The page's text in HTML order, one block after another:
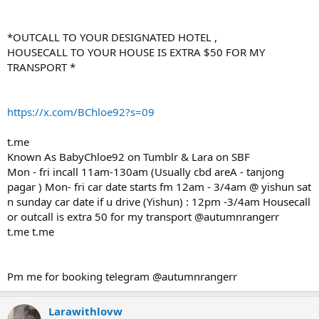
*OUTCALL TO YOUR DESIGNATED HOTEL ,
HOUSECALL TO YOUR HOUSE IS EXTRA $50 FOR MY
TRANSPORT *
https://x.com/BChloe92?s=09
t.me
Known As BabyChloe92 on Tumblr & Lara on SBF
Mon - fri incall 11am-130am (Usually cbd areA - tanjong
pagar ) Mon- fri car date starts fm 12am - 3/4am @ yishun sat
n sunday car date if u drive (Yishun) : 12pm -3/4am Housecall
or outcall is extra 50 for my transport @autumnrangerr
t.me t.me
Pm me for booking telegram @autumnrangerr
Larawithlovw